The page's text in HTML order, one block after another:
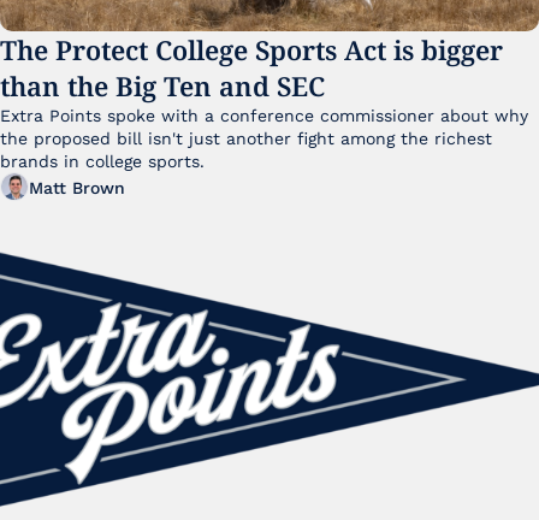
The Protect College Sports Act is bigger
than the Big Ten and SEC
Extra Points spoke with a conference commissioner about why
the proposed bill isn't just another fight among the richest
brands in college sports.
Matt Brown